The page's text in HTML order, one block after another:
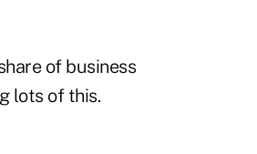
of business
lots of this.